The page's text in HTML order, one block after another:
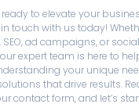
to elevate your
touch with us today!
ad campaigns, or
expert team is here to
your unique
that drive results.
contact form, and let’s